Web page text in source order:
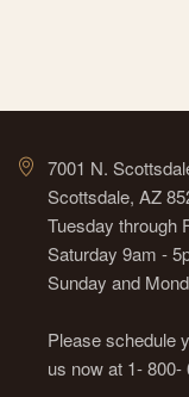
7001 N.
Scottsdale, AZ
Tuesday through
Saturday 9am -
Sunday and
Please schedule
us now at 1- 800-